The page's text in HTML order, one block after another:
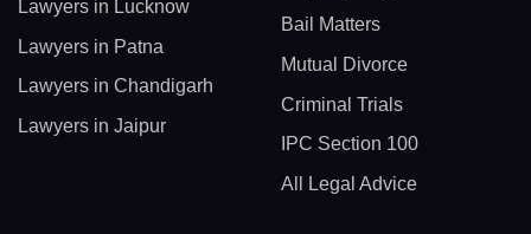
Lawyers in Lucknow
Lawyers in Patna
Lawyers in Chandigarh
Lawyers in Jaipur
Bail Matters
Mutual Divorce
Criminal Trials
IPC Section 100
All Legal Advice